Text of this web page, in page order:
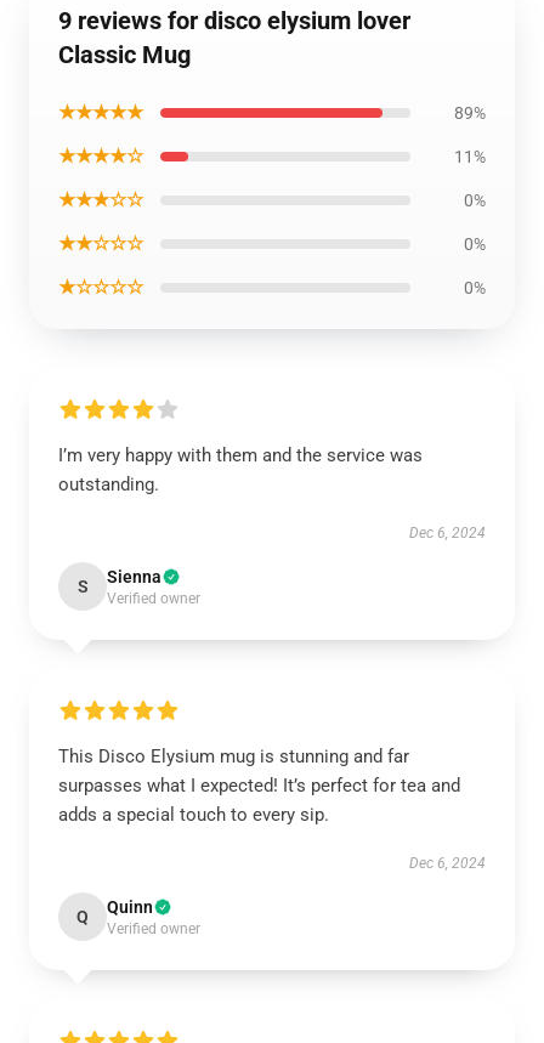
9 reviews for disco elysium lover
Classic Mug
★★★★★ 89%
★★★★☆ 11%
★★★☆☆ 0%
★★☆☆☆ 0%
★☆☆☆☆ 0%
I’m very happy with them and the service was
outstanding.
Dec 6, 2024
S Sienna
Verified owner
This Disco Elysium mug is stunning and far
surpasses what I expected! It’s perfect for tea and
adds a special touch to every sip.
Dec 6, 2024
Q Quinn
Verified owner